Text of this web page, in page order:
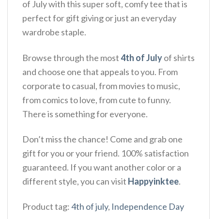
of July with this super soft, comfy tee that is
perfect for gift giving or just an everyday
wardrobe staple.
Browse through the most4th of Julyof shirts
and choose one that appeals to you. From
corporate to casual, from movies to music,
from comics to love, from cute to funny.
There is something for everyone.
Don’t miss the chance! Come and grab one
gift for you or your friend. 100% satisfaction
guaranteed. If you want another color or a
different style, you can visit Happyinktee.
Product tag:4th of july, Independence Day